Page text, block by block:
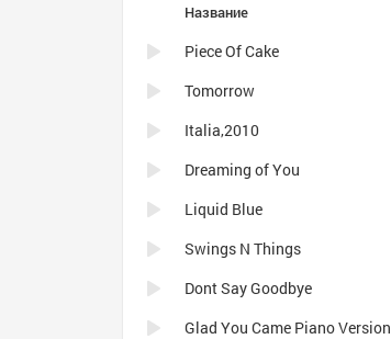
Название
Piece Of Cake
Tomorrow
Italia,2010
Dreaming of You
Liquid Blue
Swings N Things
Dont Say Goodbye
Glad You Came Piano Version